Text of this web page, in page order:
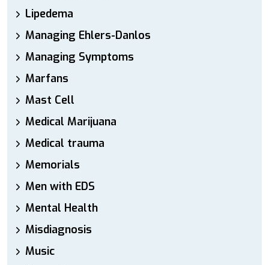
Lipedema
Managing Ehlers-Danlos
Managing Symptoms
Marfans
Mast Cell
Medical Marijuana
Medical trauma
Memorials
Men with EDS
Mental Health
Misdiagnosis
Music